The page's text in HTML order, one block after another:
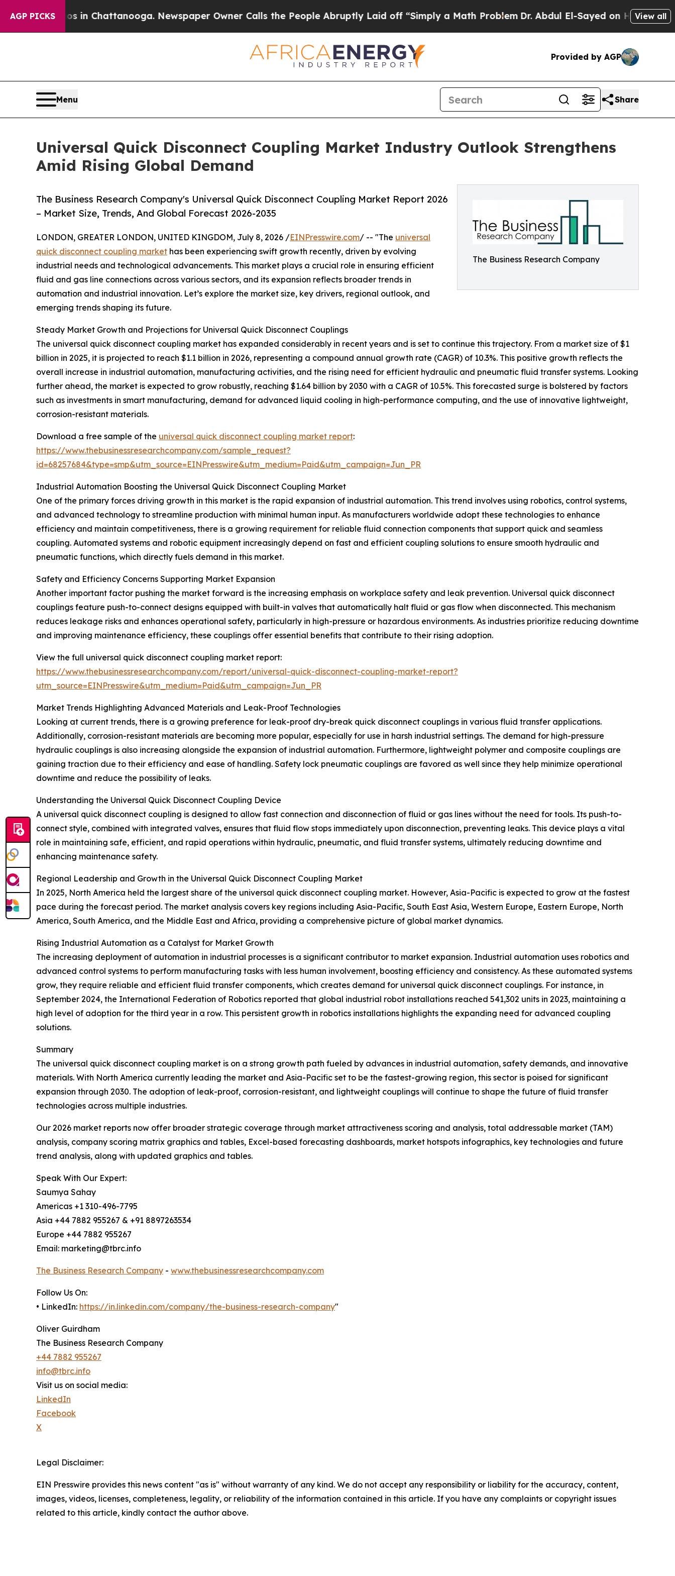
AGP PICKS
Chaos in Chattanooga. Newspaper Owner Calls the People Abruptly Laid off “Simply a Math ProblemDr. Abdul El-Sayed on Historic Michigan
View all
Provided by AGP
Menu Share
Universal Quick Disconnect Coupling Market Industry Outlook Strengthens
Amid Rising Global Demand
The Business Research Company
The Business Research Company's Universal Quick Disconnect Coupling Market Report 2026
– Market Size, Trends, And Global Forecast 2026-2035
LONDON, GREATER LONDON, UNITED KINGDOM, July 8, 2026 /EINPresswire.com/ -- "The universal
quick disconnect coupling market has been experiencing swift growth recently, driven by evolving
industrial needs and technological advancements. This market plays a crucial role in ensuring efficient
fluid and gas line connections across various sectors, and its expansion reflects broader trends in
automation and industrial innovation. Let’s explore the market size, key drivers, regional outlook, and
emerging trends shaping its future.
Steady Market Growth and Projections for Universal Quick Disconnect Couplings
The universal quick disconnect coupling market has expanded considerably in recent years and is set to continue this trajectory. From a market size of $1
billion in 2025, it is projected to reach $1.1 billion in 2026, representing a compound annual growth rate (CAGR) of 10.3%. This positive growth reflects the
overall increase in industrial automation, manufacturing activities, and the rising need for efficient hydraulic and pneumatic fluid transfer systems. Looking
further ahead, the market is expected to grow robustly, reaching $1.64 billion by 2030 with a CAGR of 10.5%. This forecasted surge is bolstered by factors
such as investments in smart manufacturing, demand for advanced liquid cooling in high-performance computing, and the use of innovative lightweight,
corrosion-resistant materials.
Download a free sample of the universal quick disconnect coupling market report:
https://www.thebusinessresearchcompany.com/sample_request?
id=68257684&type=smp&utm_source=EINPresswire&utm_medium=Paid&utm_campaign=Jun_PR
Industrial Automation Boosting the Universal Quick Disconnect Coupling Market
One of the primary forces driving growth in this market is the rapid expansion of industrial automation. This trend involves using robotics, control systems,
and advanced technology to streamline production with minimal human input. As manufacturers worldwide adopt these technologies to enhance
efficiency and maintain competitiveness, there is a growing requirement for reliable fluid connection components that support quick and seamless
coupling. Automated systems and robotic equipment increasingly depend on fast and efficient coupling solutions to ensure smooth hydraulic and
pneumatic functions, which directly fuels demand in this market.
Safety and Efficiency Concerns Supporting Market Expansion
Another important factor pushing the market forward is the increasing emphasis on workplace safety and leak prevention. Universal quick disconnect
couplings feature push-to-connect designs equipped with built-in valves that automatically halt fluid or gas flow when disconnected. This mechanism
reduces leakage risks and enhances operational safety, particularly in high-pressure or hazardous environments. As industries prioritize reducing downtime
and improving maintenance efficiency, these couplings offer essential benefits that contribute to their rising adoption.
View the full universal quick disconnect coupling market report:
https://www.thebusinessresearchcompany.com/report/universal-quick-disconnect-coupling-market-report?
utm_source=EINPresswire&utm_medium=Paid&utm_campaign=Jun_PR
Market Trends Highlighting Advanced Materials and Leak-Proof Technologies
Looking at current trends, there is a growing preference for leak-proof dry-break quick disconnect couplings in various fluid transfer applications.
Additionally, corrosion-resistant materials are becoming more popular, especially for use in harsh industrial settings. The demand for high-pressure
hydraulic couplings is also increasing alongside the expansion of industrial automation. Furthermore, lightweight polymer and composite couplings are
gaining traction due to their efficiency and ease of handling. Safety lock pneumatic couplings are favored as well since they help minimize operational
downtime and reduce the possibility of leaks.
Understanding the Universal Quick Disconnect Coupling Device
A universal quick disconnect coupling is designed to allow fast connection and disconnection of fluid or gas lines without the need for tools. Its push-to-
connect style, combined with integrated valves, ensures that fluid flow stops immediately upon disconnection, preventing leaks. This device plays a vital
role in maintaining safe, efficient, and rapid operations within hydraulic, pneumatic, and fluid transfer systems, ultimately reducing downtime and
enhancing maintenance safety.
Regional Leadership and Growth in the Universal Quick Disconnect Coupling Market
In 2025, North America held the largest share of the universal quick disconnect coupling market. However, Asia-Pacific is expected to grow at the fastest
pace during the forecast period. The market analysis covers key regions including Asia-Pacific, South East Asia, Western Europe, Eastern Europe, North
America, South America, and the Middle East and Africa, providing a comprehensive picture of global market dynamics.
Rising Industrial Automation as a Catalyst for Market Growth
The increasing deployment of automation in industrial processes is a significant contributor to market expansion. Industrial automation uses robotics and
advanced control systems to perform manufacturing tasks with less human involvement, boosting efficiency and consistency. As these automated systems
grow, they require reliable and efficient fluid transfer components, which creates demand for universal quick disconnect couplings. For instance, in
September 2024, the International Federation of Robotics reported that global industrial robot installations reached 541,302 units in 2023, maintaining a
high level of adoption for the third year in a row. This persistent growth in robotics installations highlights the expanding need for advanced coupling
solutions.
Summary
The universal quick disconnect coupling market is on a strong growth path fueled by advances in industrial automation, safety demands, and innovative
materials. With North America currently leading the market and Asia-Pacific set to be the fastest-growing region, this sector is poised for significant
expansion through 2030. The adoption of leak-proof, corrosion-resistant, and lightweight couplings will continue to shape the future of fluid transfer
technologies across multiple industries.
Our 2026 market reports now offer broader strategic coverage through market attractiveness scoring and analysis, total addressable market (TAM)
analysis, company scoring matrix graphics and tables, Excel-based forecasting dashboards, market hotspots infographics, key technologies and future
trend analysis, along with updated graphics and tables.
Speak With Our Expert:
Saumya Sahay
Americas +1 310-496-7795
Asia +44 7882 955267 & +91 8897263534
Europe +44 7882 955267
Email: marketing@tbrc.info
The Business Research Company - www.thebusinessresearchcompany.com
Follow Us On:
• LinkedIn: https://in.linkedin.com/company/the-business-research-company"
Oliver Guirdham
The Business Research Company
+44 7882 955267
info@tbrc.info
Visit us on social media:
LinkedIn
Facebook
X
Legal Disclaimer:
EIN Presswire provides this news content "as is" without warranty of any kind. We do not accept any responsibility or liability for the accuracy, content,
images, videos, licenses, completeness, legality, or reliability of the information contained in this article. If you have any complaints or copyright issues
related to this article, kindly contact the author above.